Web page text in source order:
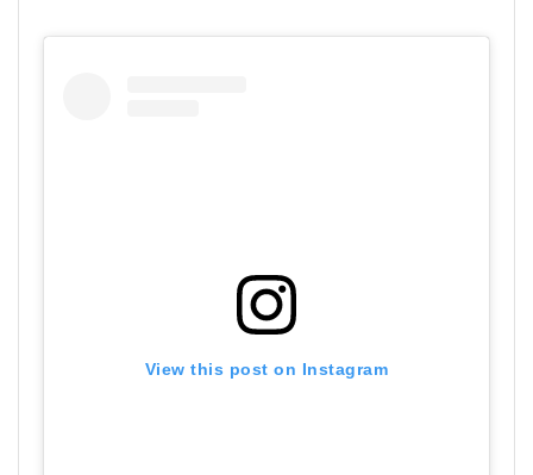
View this post on Instagram